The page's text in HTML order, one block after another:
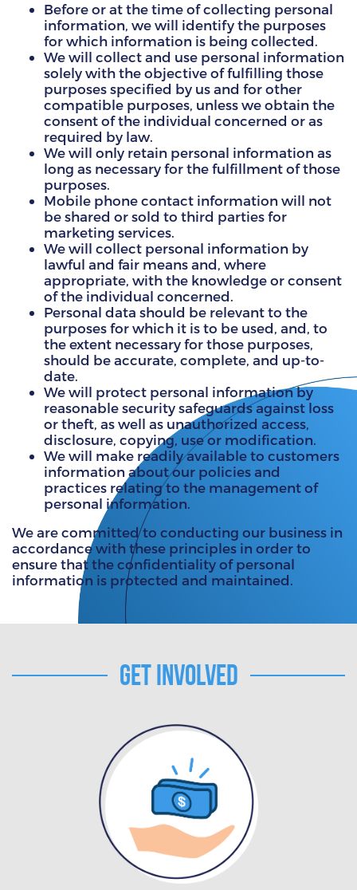
HAMMITT SCHOOL ON OGLESBY
DONATE NOW
Before or at the time of collecting personal
information, we will identify the purposes
for which information is being collected.
We will collect and use personal information
solely with the objective of fulfilling those
purposes specified by us and for other
compatible purposes, unless we obtain the
consent of the individual concerned or as
required by law.
We will only retain personal information as
long as necessary for the fulfillment of those
purposes.
Mobile phone contact information will not
be shared or sold to third parties for
marketing services.
We will collect personal information by
lawful and fair means and, where
appropriate, with the knowledge or consent
of the individual concerned.
Personal data should be relevant to the
purposes for which it is to be used, and, to
the extent necessary for those purposes,
should be accurate, complete, and up-to-
date.
We will protect personal information by
reasonable security safeguards against loss
or theft, as well as unauthorized access,
disclosure, copying, use or modification.
We will make readily available to customers
information about our policies and
practices relating to the management of
personal information.
We are committed to conducting our business in
accordance with these principles in order to
ensure that the confidentiality of personal
information is protected and maintained.
Get Involved